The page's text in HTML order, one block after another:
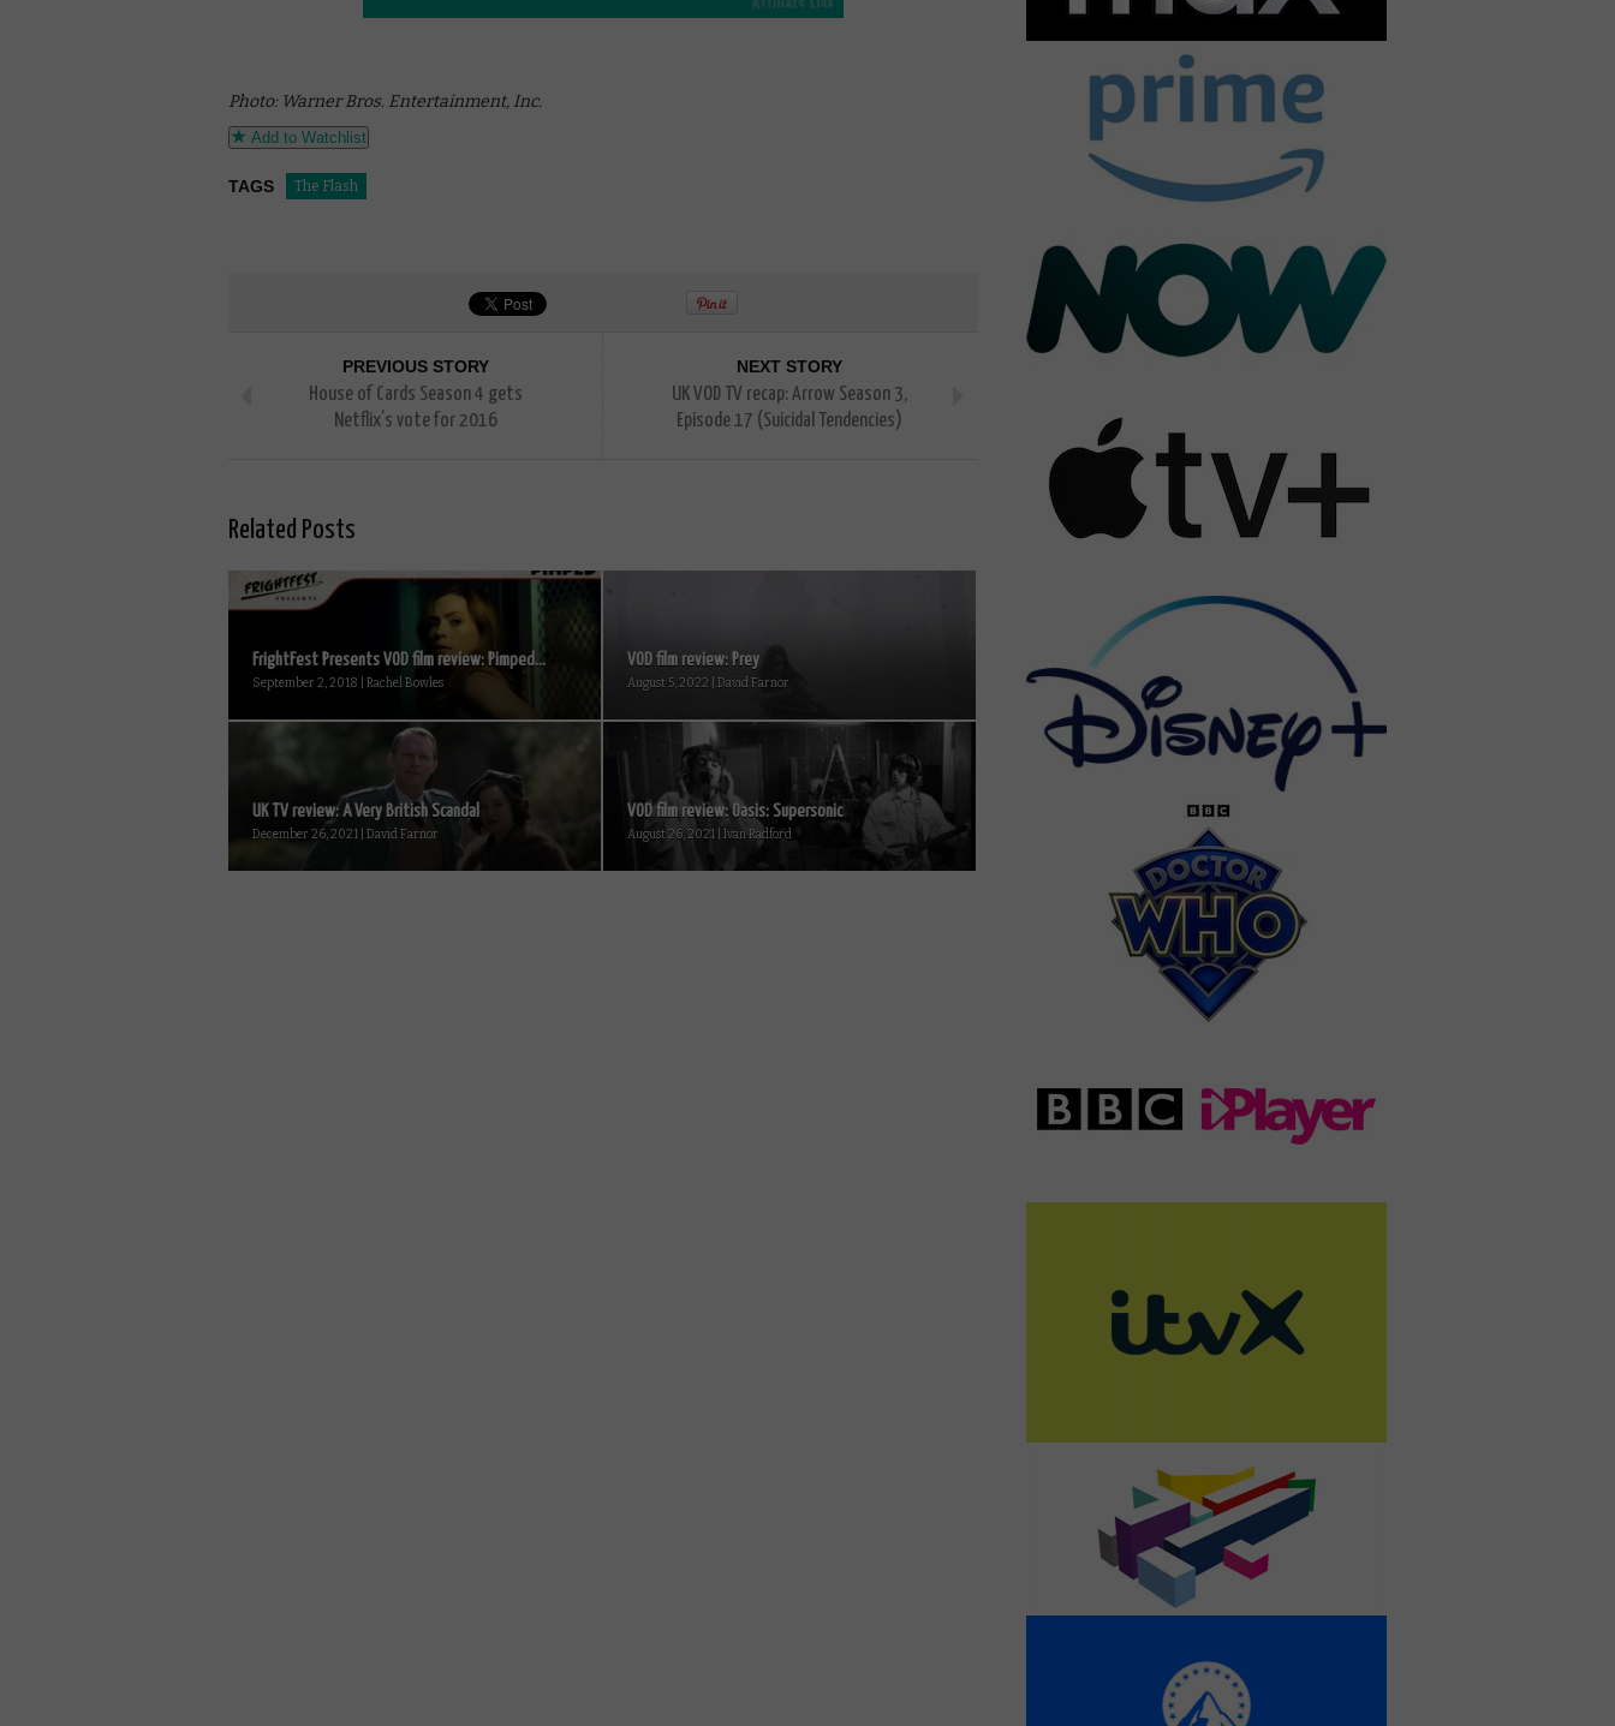
Photo: Warner Bros. Entertainment, Inc.
Add to Watchlist
TAGS The Flash
PREVIOUS STORY
House of Cards Season 4 gets
Netflix’s vote for 2016
NEXT STORY
UK VOD TV recap: Arrow Season 3,
Episode 17 (Suicidal Tendencies)
Related Posts
FrightFest Presents VOD film review: Pimped...
September 2, 2018 | Rachel Bowles
VOD film review: Prey
August 5, 2022 | David Farnor
UK TV review: A Very British Scandal
December 26, 2021 | David Farnor
VOD film review: Oasis: Supersonic
August 26, 2021 | Ivan Radford